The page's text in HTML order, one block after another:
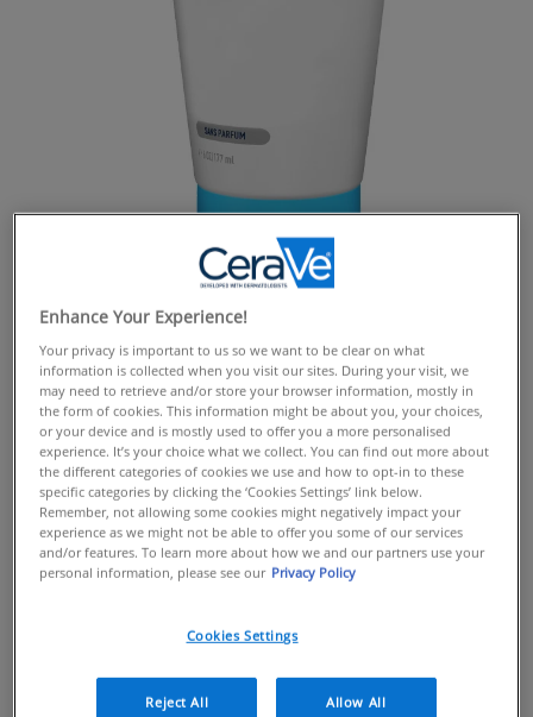
Fast-absorbing cream for rough & bumpy
skin
Developed with Dermatologists, CeraVe SA Smoothing Cream
is a rich, fragrance-free moisturiser for gentle body exfoliation.
Urea, this fast-absorbing cream gently exfoliates to deliver
smoother, softer skin while helping protect the skin's natural
barrier. Using CeraVe's MVE Technology, this ingredient packed
BUY ONLINE
Enhance Your Experience!
Your privacy is important to us so we want to be clear on what
information is collected when you visit our sites. During your visit, we
may need to retrieve and/or store your browser information, mostly in
the form of cookies. This information might be about you, your choices,
or your device and is mostly used to offer you a more personalised
experience. It’s your choice what we collect. You can find out more about
the different categories of cookies we use and how to opt-in to these
specific categories by clicking the ‘Cookies Settings’ link below.
Remember, not allowing some cookies might negatively impact your
experience as we might not be able to offer you some of our services
and/or features. To learn more about how we and our partners use your
personal information, please see our Privacy Policy
Cookies Settings
Reject All Allow All